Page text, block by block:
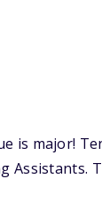
is major!
Assistants.